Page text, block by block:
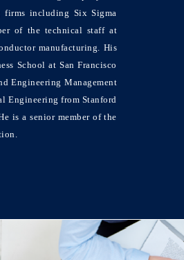
firms including Six Sigma
of the technical staff at
manufacturing. His
School at San Francisco
Engineering Management
Engineering from Stanford
is a senior member of the